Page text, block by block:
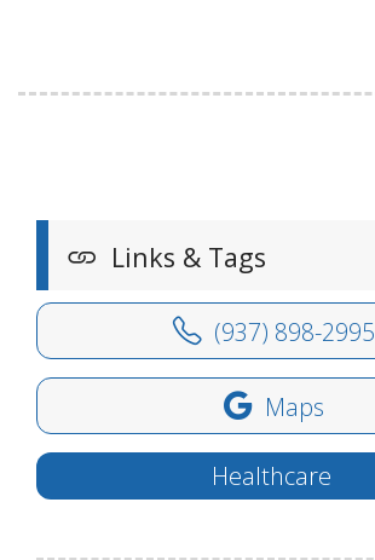
Links & Tags
(937) 898-2995
Maps
Healthcare